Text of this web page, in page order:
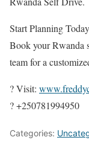
Start Planning
Book your Rwanda
team for a
? Visit:
? +250781994950
Categories: